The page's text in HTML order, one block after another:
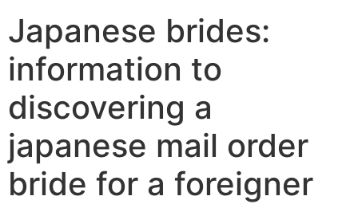
Japanese brides:
information to
discovering a
japanese mail order
bride for a foreigner